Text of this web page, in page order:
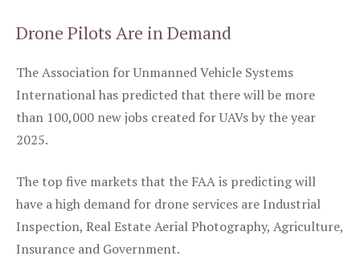
Drone Pilots Are in Demand
The Association for Unmanned Vehicle Systems
International has predicted that there will be more
than 100,000 new jobs created for UAVs by the year
2025.
The top five markets that the FAA is predicting will
have a high demand for drone services are Industrial
Inspection, Real Estate Aerial Photography, Agriculture,
Insurance and Government.